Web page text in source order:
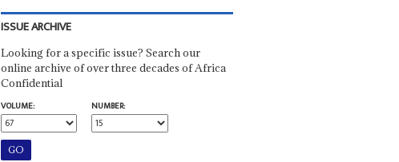
ISSUE ARCHIVE
Looking for a specific issue? Search our
online archive of over three decades of Africa
Confidential
VOLUME:
NUMBER: